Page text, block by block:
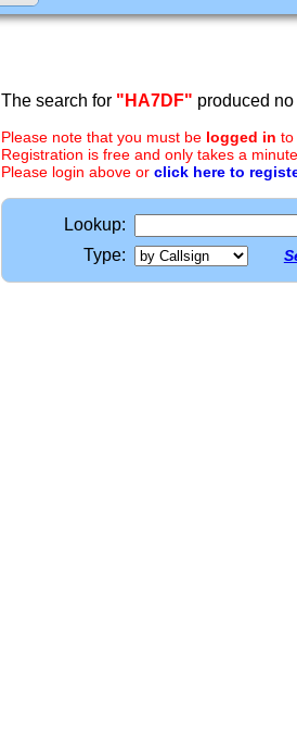
The search for "HA7DF" produced
Please note that you must be logged in to
Registration is free and only takes a
Please login above or click here to
Lookup:
Type: